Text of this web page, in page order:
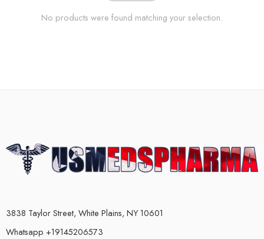
No products were found matching your selection.
3838 Taylor Street, White Plains, NY 10601
Whatsapp +19145206573